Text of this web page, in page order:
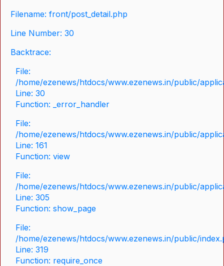
Filename: front/post_detail.php
Line Number: 30
Backtrace:
File:
/home/ezenews/htdocs/www.ezenews.in/public/
Line: 30
Function: _error_handler
File:
/home/ezenews/htdocs/www.ezenews.in/public/
Line: 161
Function: view
File:
/home/ezenews/htdocs/www.ezenews.in/public/
Line: 305
Function: show_page
File:
/home/ezenews/htdocs/www.ezenews.in/public/
Line: 319
Function: require_once